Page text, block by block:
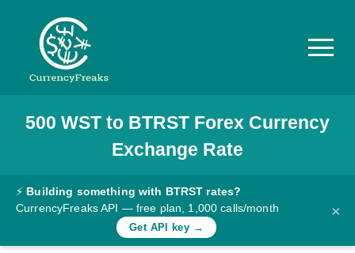
Pricing
Documentation
Converter
Rates
500 WSTto BTRSTForex Currency
Exchange Rate
⚡ Building something with BTRST rates?
CurrencyFreaks API — free plan, 1,000 calls/month
Get API key →
×